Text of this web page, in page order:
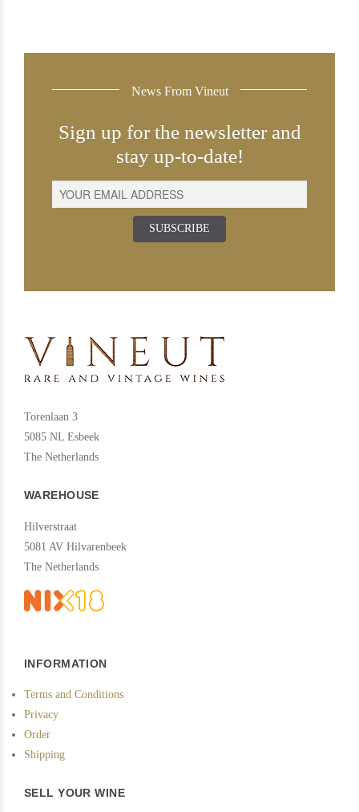
News From Vineut
Sign up for the newsletter and
stay up-to-date!
SUBSCRIBE
Torenlaan 3
5085 NL Esbeek
The Netherlands
WAREHOUSE
Hilverstraat
5081 AV Hilvarenbeek
The Netherlands
INFORMATION
Terms and Conditions
Privacy
Order
Shipping
SELL YOUR WINE